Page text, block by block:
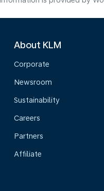
About KLM
Corporate
Newsroom
Sustainability
Careers
Partners
Affiliate